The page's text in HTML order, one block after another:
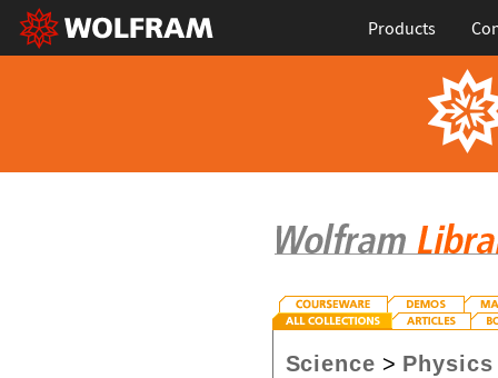
Products
Science > Physics